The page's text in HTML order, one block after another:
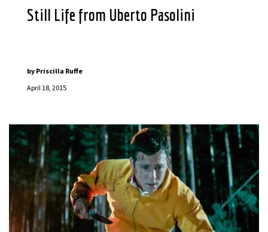
Still Life from Uberto Pasolini
April 18, 2015
by Priscilla Ruffe